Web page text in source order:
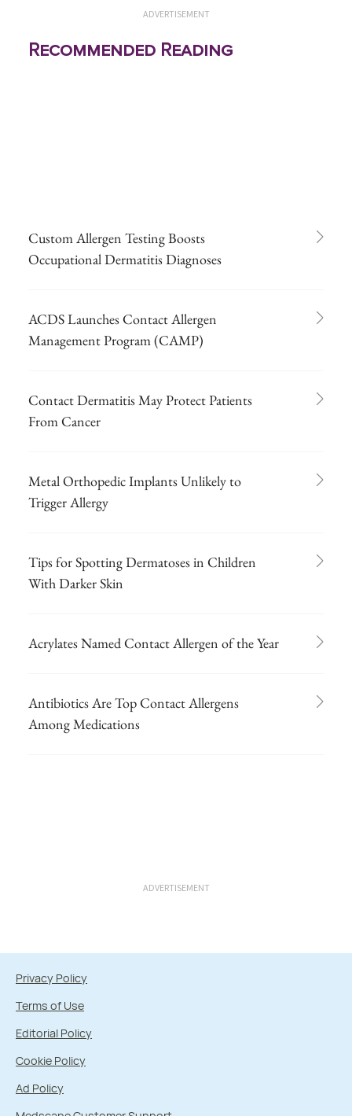
ADVERTISEMENT
Recommended Reading
Custom Allergen Testing Boosts
Occupational Dermatitis Diagnoses
ACDS Launches Contact Allergen
Management Program (CAMP)
Contact Dermatitis May Protect Patients
From Cancer
Metal Orthopedic Implants Unlikely to
Trigger Allergy
Tips for Spotting Dermatoses in Children
With Darker Skin
Acrylates Named Contact Allergen of the Year
Antibiotics Are Top Contact Allergens
Among Medications
ADVERTISEMENT
Privacy Policy
Terms of Use
Editorial Policy
Cookie Policy
Ad Policy